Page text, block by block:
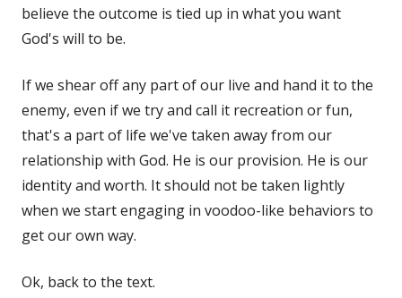
believe the outcome is tied up in what you want
God's will to be.
If we shear off any part of our live and hand it to the
enemy, even if we try and call it recreation or fun,
that's a part of life we've taken away from our
relationship with God. He is our provision. He is our
identity and worth. It should not be taken lightly
when we start engaging in voodoo-like behaviors to
get our own way.
Ok, back to the text.